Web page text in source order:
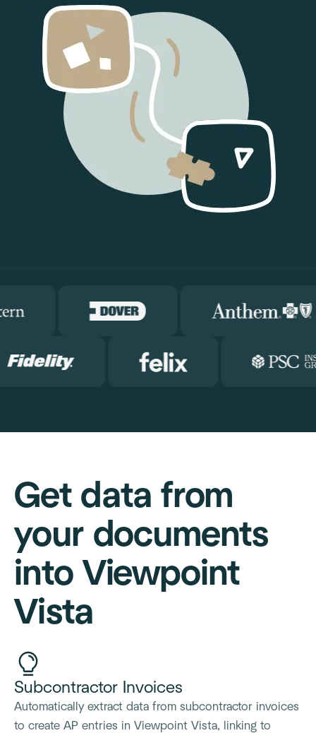
Get data from
your documents
into Viewpoint
Vista
Subcontractor Invoices
Automatically extract data from subcontractor invoices
to create AP entries in Viewpoint Vista, linking to